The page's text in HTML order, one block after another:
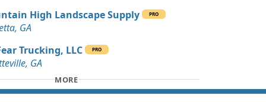
5 yards
Soil Wanted: 4 yards
Wanted: 4 yards
High Landscape Supply
PRO
GA
Trucking, LLC
PRO
GA
MORE